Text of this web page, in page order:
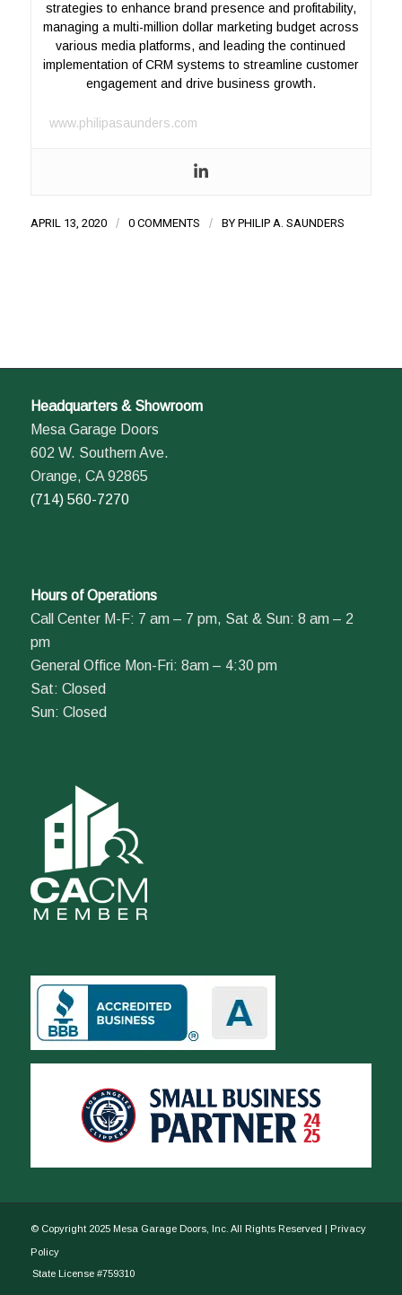
strategies to enhance brand presence and profitability,
managing a multi-million dollar marketing budget across
various media platforms, and leading the continued
implementation of CRM systems to streamline customer
engagement and drive business growth.
www.philipasaunders.com
APRIL 13, 2020 / 0 COMMENTS / BY PHILIP A. SAUNDERS
Headquarters & Showroom
Mesa Garage Doors
602 W. Southern Ave.
Orange, CA 92865
(714) 560-7270
Hours of Operations
Call Center M-F: 7 am – 7 pm, Sat & Sun: 8 am – 2
pm
General Office Mon-Fri: 8am – 4:30 pm
Sat: Closed
Sun: Closed
© Copyright 2025 Mesa Garage Doors, Inc. All Rights Reserved | Privacy
Policy
State License #759310